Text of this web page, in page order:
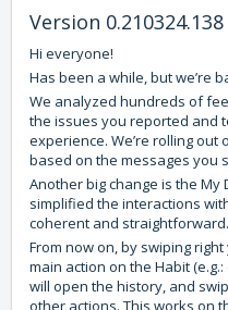
Version
Hi everyone!
Has been a while, but we’re
We analyzed hundreds of
the issues you reported and
experience. We’re rolling
based on the messages you
Another big change is the
simplified the interactions
coherent and straightforward.
From now on, by swiping
main action on the Habit
will open the history, and
other actions. This works on